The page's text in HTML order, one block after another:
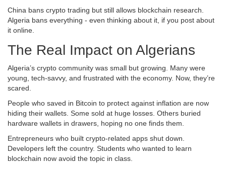
China bans crypto trading but still allows blockchain research.
Algeria bans everything - even thinking about it, if you post about
it online.
The Real Impact on Algerians
Algeria’s crypto community was small but growing. Many were
young, tech-savvy, and frustrated with the economy. Now, they’re
scared.
People who saved in Bitcoin to protect against inflation are now
hiding their wallets. Some sold at huge losses. Others buried
hardware wallets in drawers, hoping no one finds them.
Entrepreneurs who built crypto-related apps shut down.
Developers left the country. Students who wanted to learn
blockchain now avoid the topic in class.